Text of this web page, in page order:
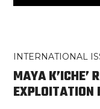
INTERNATIONAL
MAYA K’ICHE’
EXPLOITATION